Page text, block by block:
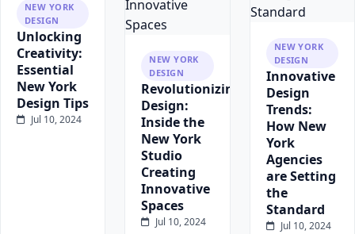
NEW YORK
DESIGN
Unlocking
Creativity:
Essential
New York
Design Tips
Jul 10, 2024
NEW YORK
DESIGN
Revolutionizing
Design:
Inside the
New York
Studio
Creating
Innovative
Spaces
Jul 10, 2024
NEW YORK
DESIGN
Innovative
Design
Trends:
How New
York
Agencies
are Setting
the
Standard
Jul 10, 2024